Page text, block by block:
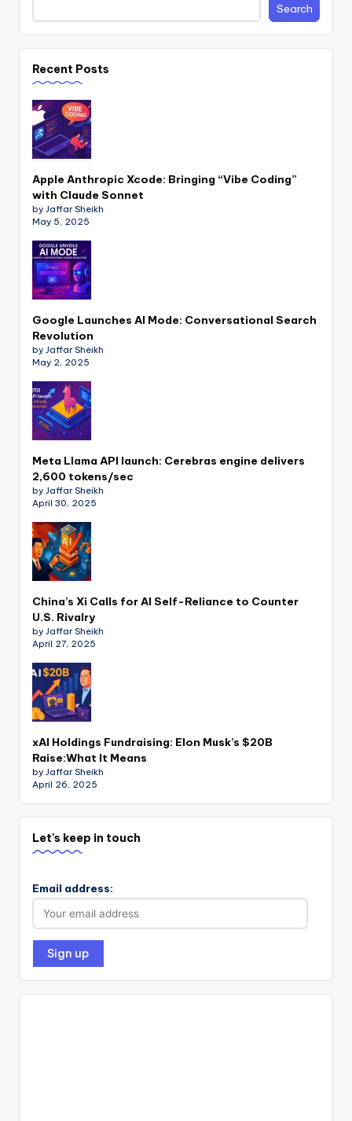
Search
Recent Posts
Apple Anthropic Xcode: Bringing “Vibe Coding”
with Claude Sonnet
by Jaffar Sheikh
May 5, 2025
Google Launches AI Mode: Conversational Search
Revolution
by Jaffar Sheikh
May 2, 2025
Meta Llama API launch: Cerebras engine delivers
2,600 tokens/sec
by Jaffar Sheikh
April 30, 2025
China’s Xi Calls for AI Self-Reliance to Counter
U.S. Rivalry
by Jaffar Sheikh
April 27, 2025
xAI Holdings Fundraising: Elon Musk’s $20B
Raise:What It Means
by Jaffar Sheikh
April 26, 2025
Let's keep in touch
Email address: